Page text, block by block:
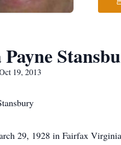
Payne
19, 2013
29, 1928 in Fairfax